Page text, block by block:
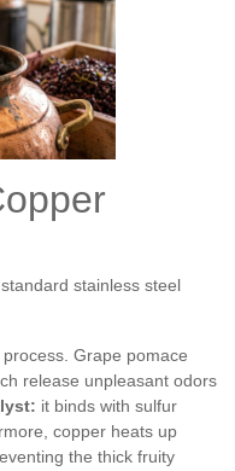
stainless steel
Grape pomace
release unpleasant odors
it binds with sulfur
copper heats up
the thick fruity